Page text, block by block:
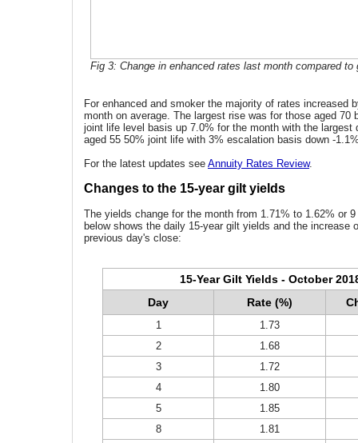
Fig 3: Change in enhanced rates last month compared to
For enhanced and smoker the majority of rates increased
month on average. The largest rise was for those aged 70
joint life level basis up 7.0% for the month with the largest
aged 55 50% joint life with 3% escalation basis down -
For the latest updates see Annuity Rates Review.
Changes to the 15-year gilt yields
The yields change for the month from 1.71% to 1.62% or
below shows the daily 15-year gilt yields and the increase
previous day's close:
15-Year Gilt Yields - October
Day
Rate (%)
1
1.73
2
1.68
3
1.72
4
1.80
5
1.85
8
1.81